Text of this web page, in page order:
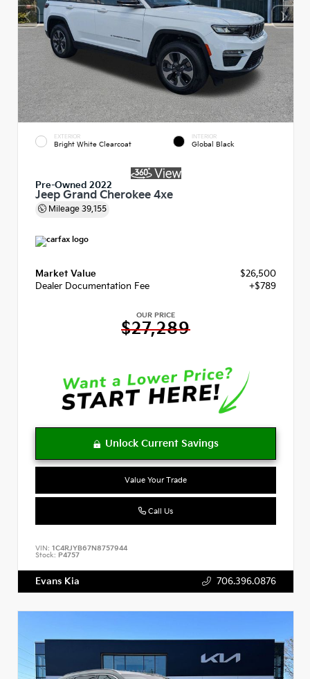
EXTERIOR
Bright White Clearcoat
INTERIOR
Global Black
Pre-Owned 2022
Jeep Grand Cherokee 4xe
Mileage 39,155
Market Value
$26,500
Dealer Documentation Fee
+$789
OUR PRICE
$27,289
Value Your Trade
Call Us
VIN: 1C4RJYB67N8757944
Stock: P4757
Evans Kia 706.396.0876